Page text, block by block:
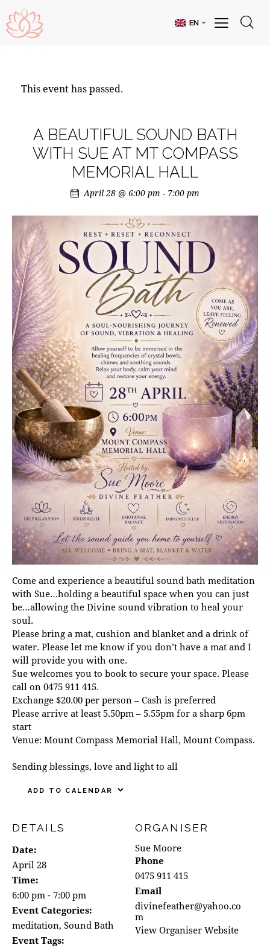
EN
This event has passed.
A BEAUTIFUL SOUND BATH
WITH SUE AT MT COMPASS
MEMORIAL HALL
April 28 @ 6:00 pm - 7:00 pm
Come and experience a beautiful sound bath meditation
with Sue…holding a beautiful space when you can just
be…allowing the Divine sound vibration to heal your
soul.
Please bring a mat, cushion and blanket and a drink of
water. Please let me know if you don’t have a mat and I
will provide you with one.
Sue welcomes you to book to secure your space. Please
call on 0475 911 415.
Exchange $20.00 per person – Cash is preferred
Please arrive at least 5.50pm – 5.55pm for a sharp 6pm
start
Venue: Mount Compass Memorial Hall, Mount Compass.
Sending blessings, love and light to all
ADD TO CALENDAR
DETAILS
Date:
April 28
Time:
6:00 pm - 7:00 pm
Event Categories:
meditation, Sound Bath
Event Tags:
ORGANISER
Sue Moore
Phone
0475 911 415
Email
divinefeather@yahoo.co
m
View Organiser Website